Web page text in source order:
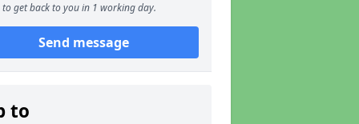
to get back to you in 1 working day.
Send message
to